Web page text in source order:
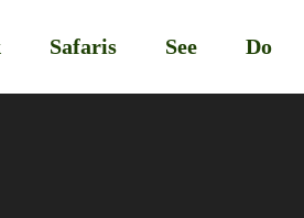
Safaris See Do